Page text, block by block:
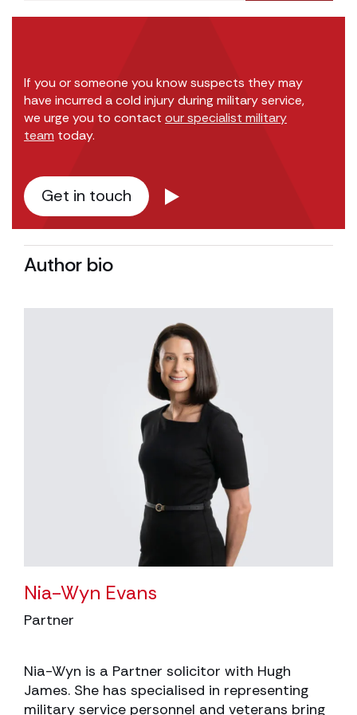
If you or someone you know suspects they may
have incurred a cold injury during military service,
we urge you to contact our specialist military
team today.
Get in touch
Author bio
Nia-Wyn Evans
Partner
Nia-Wyn is a Partner solicitor with Hugh
James. She has specialised in representing
military service personnel and veterans bring